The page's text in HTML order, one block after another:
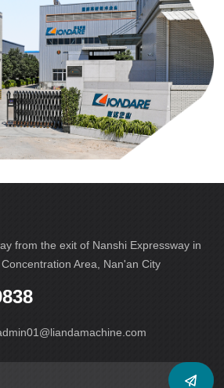
from the exit of Nanshi Expressway in
Area, Nan'an City